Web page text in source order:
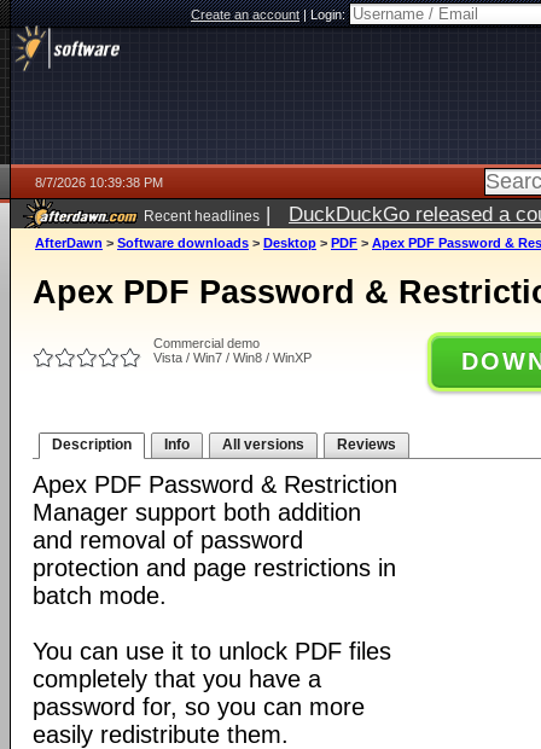
Create an account|Login:
8/7/2026 10:39:38 PM
Recent headlines | DuckDuckGo released a
AfterDawn > Software downloads > Desktop > PDF > Apex PDF Password &
Apex PDF Password &
Commercial demo
Vista / Win7 / Win8 / WinXP
Description Info All versions Reviews
Apex PDF Password & Restriction
Manager support both addition
and removal of password
protection and page restrictions in
batch mode.
You can use it to unlock PDF files
completely that you have a
password for, so you can more
easily redistribute them.